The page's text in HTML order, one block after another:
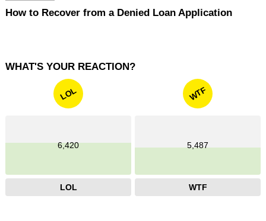
How to Recover from a Denied Loan Application
WHAT'S YOUR REACTION?
LOL
6,420
LOL
WTF
5,487
WTF